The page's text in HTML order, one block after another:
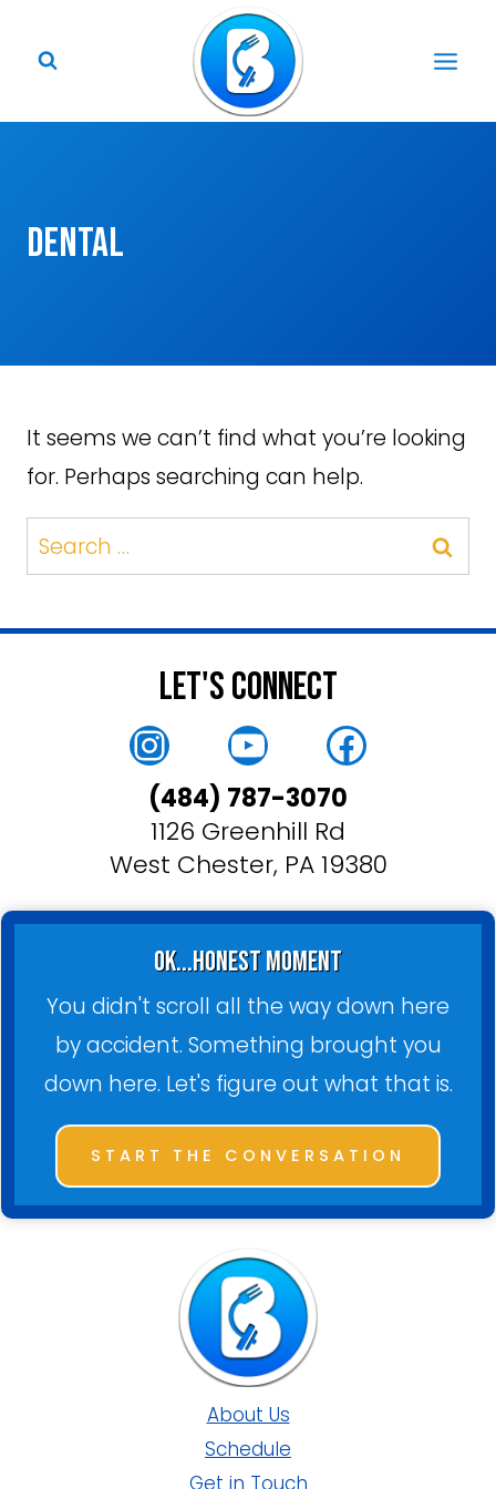
Dental
It seems we can’t find what you’re looking
for. Perhaps searching can help.
Search
for:
Let's Connect
Instagram
YouTube
(484) 787-3070
1126 Greenhill Rd
West Chester, PA 19380
ok...honest moment
You didn't scroll all the way down here
by accident. Something brought you
down here. Let's figure out what that is.
START THE CONVERSATION
About Us
Schedule
Get in Touch